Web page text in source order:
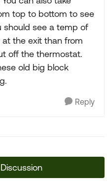
top to bottom to see
should see a temp of
the exit than from
off the thermostat.
old big block
Reply